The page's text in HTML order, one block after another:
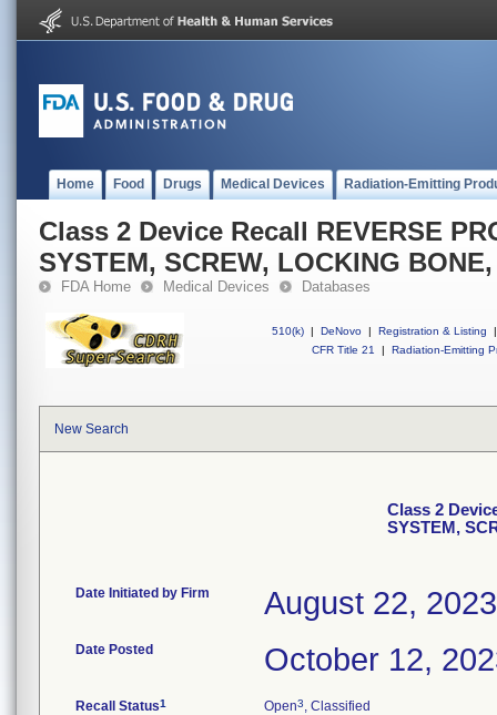
Home Food Drugs Medical Devices Radiation-Emitting
Class 2 Device Recall REVERSE
SYSTEM, SCREW, LOCKING
FDA Home Medical Devices Databases
510(k) | DeNovo | Registration & Listing
|
CFR Title 21
| Radiation-Emitting
New Search
Class 2
SYSTEM,
Date Initiated by Firm August 22, 2023
Date Posted October 12,
Recall Status1 Open3, Classified